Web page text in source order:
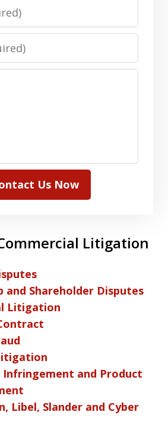
Us Now
Litigation
and Shareholder Disputes
Litigation
Infringement and Product
Libel, Slander and Cyber